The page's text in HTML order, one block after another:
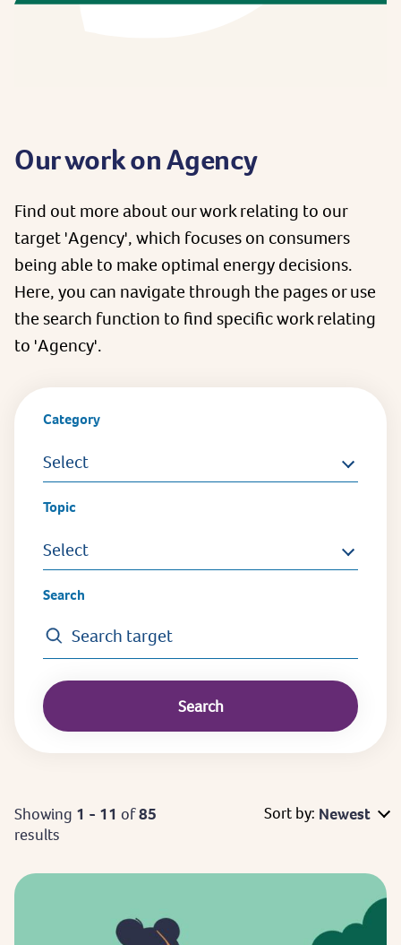
Our work on Agency
Find out more about our work relating to our
target 'Agency', which focuses on consumers
being able to make optimal energy decisions.
Here, you can navigate through the pages or use
the search function to find specific work relating
to 'Agency'.
Category
Select
Topic
Select
Search
Showing 1 - 11 of85
results
Sort by: Newest